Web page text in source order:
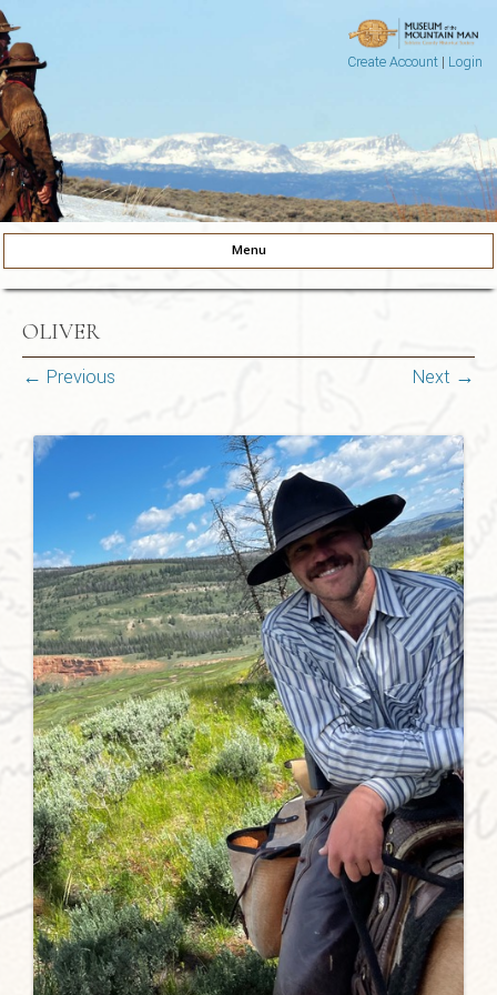
Create Account| Login
Museum of the Mountain Man
Menu
OLIVER
← Previous Next →